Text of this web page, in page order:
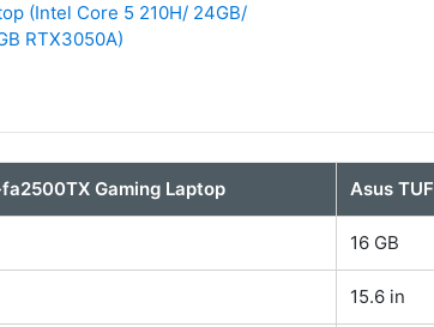
(Intel Core 5 210H/ 24GB/
RTX3050A)
Gaming Laptop Asus
16 GB
15.6 in